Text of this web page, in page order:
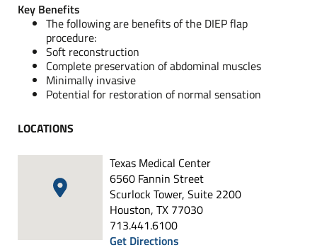
Key Benefits
The following are benefits of the DIEP flap
procedure:
Soft reconstruction
Complete preservation of abdominal muscles
Minimally invasive
Potential for restoration of normal sensation
LOCATIONS
Texas Medical Center
6560 Fannin Street
Scurlock Tower, Suite 2200
Houston, TX 77030
713.441.6100
Get Directions